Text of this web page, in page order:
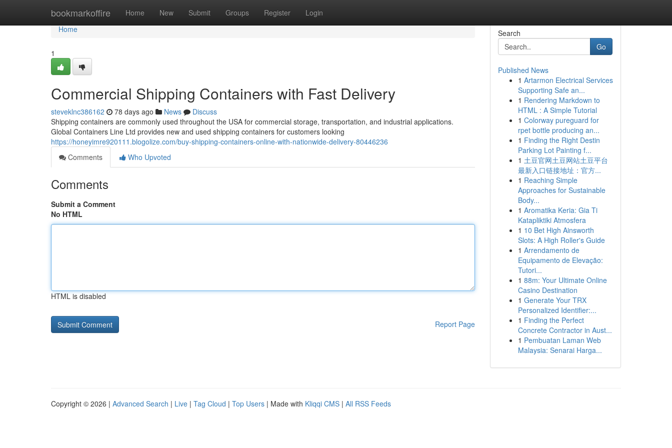
bookmarkoffire Home New Submit Groups Register Login
Home
Home
1
Commercial Shipping Containers with Fast Delivery
steveklnc386162 78 days ago News
Discuss
Shipping containers are commonly used throughout the USA for commercial storage, transportation, and industrial applications.
Global Containers Line Ltd provides new and used shipping containers for customers looking
https://honeyimre920111.blogolize.com/buy-shipping-containers-online-with-nationwide-delivery-80446236
Comments
Who Upvoted
Comments
Submit a Comment
No HTML
HTML is disabled
Report Page
Search
Go
Published News
1 Artarmon Electrical Services
Supporting Safe an...
1 Rendering Markdown to
HTML : A Simple Tutorial
1 Colorway pureguard for
rpet bottle producing an...
1 Finding the Right Destin
Parking Lot Painting f...
1 土豆官网土豆网站土豆平台
最新入口链接地址：官方...
1 Reaching Simple
Approaches for Sustainable
Body...
1 Aromatika Keria: Gia Ti
Katapliktiki Atmosfera
1 10 Bet High Ainsworth
Slots: A High Roller's Guide
1 Arrendamento de
Equipamento de Elevação:
Tutori...
1 88m: Your Ultimate Online
Casino Destination
1 Generate Your TRX
Personalized Identifier:...
1 Finding the Perfect
Concrete Contractor in Aust...
1 Pembuatan Laman Web
Malaysia: Senarai Harga...
Copyright © 2026 | Advanced Search | Live | Tag Cloud | Top Users | Made with Kliqqi CMS | All RSS Feeds